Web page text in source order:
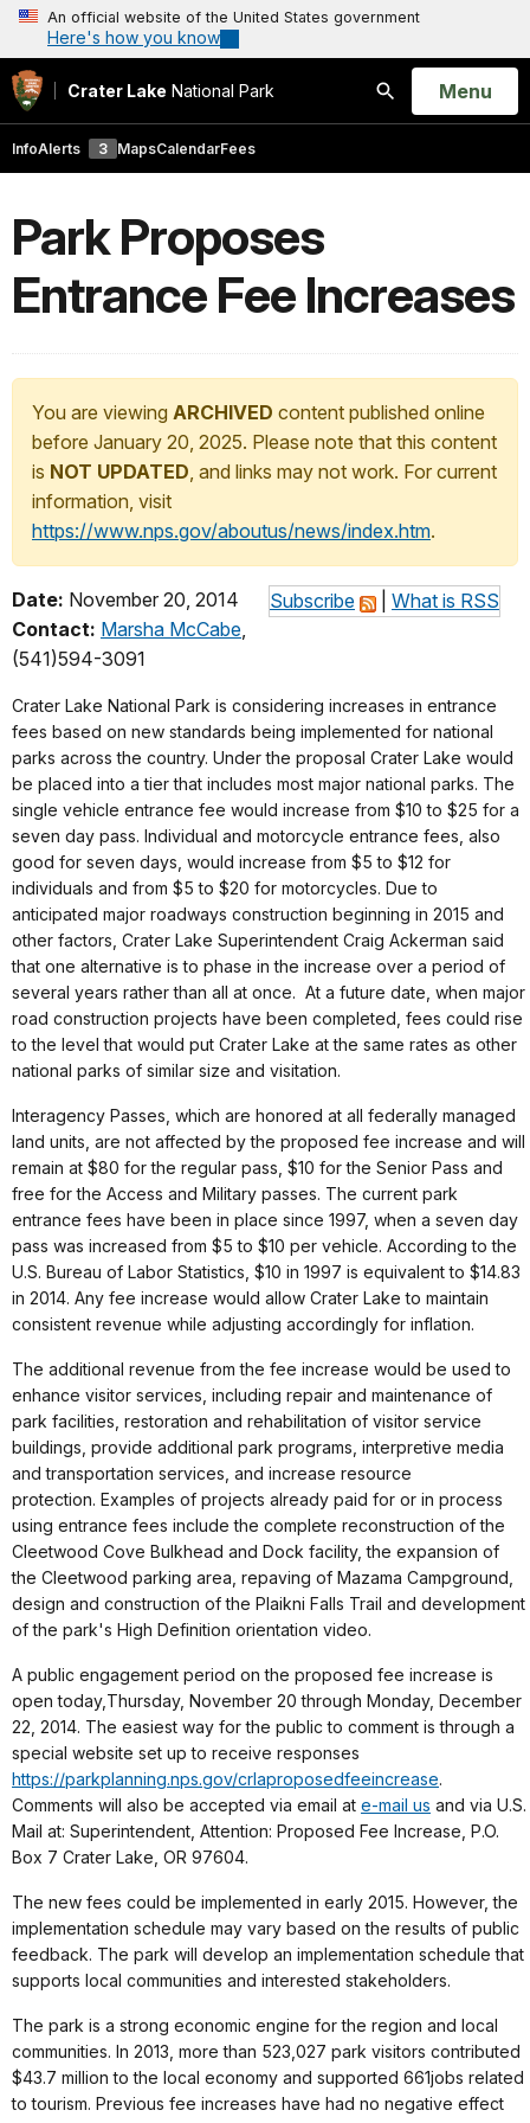
An official website of the United States government
Here's how you know
Crater Lake National Park
Search
Open
Menu
InfoAlerts 3 MapsCalendarFees
Park Proposes
Entrance Fee Increases
You are viewing ARCHIVED content published online
before January 20, 2025. Please note that this content
is NOT UPDATED, and links may not work. For current
information, visit
https://www.nps.gov/aboutus/news/index.htm.
Subscribe What is RSS
Date: November 20, 2014
Contact: Marsha McCabe,
(541)594-3091
Crater Lake National Park is considering increases in entrance
fees based on new standards being implemented for national
parks across the country. Under the proposal Crater Lake would
be placed into a tier that includes most major national parks. The
single vehicle entrance fee would increase from $10 to $25 for a
seven day pass. Individual and motorcycle entrance fees, also
good for seven days, would increase from $5 to $12 for
individuals and from $5 to $20 for motorcycles. Due to
anticipated major roadways construction beginning in 2015 and
other factors, Crater Lake Superintendent Craig Ackerman said
that one alternative is to phase in the increase over a period of
several years rather than all at once. At a future date, when major
road construction projects have been completed, fees could rise
to the level that would put Crater Lake at the same rates as other
national parks of similar size and visitation.
Interagency Passes, which are honored at all federally managed
land units, are not affected by the proposed fee increase and will
remain at $80 for the regular pass, $10 for the Senior Pass and
free for the Access and Military passes. The current park
entrance fees have been in place since 1997, when a seven day
pass was increased from $5 to $10 per vehicle. According to the
U.S. Bureau of Labor Statistics, $10 in 1997 is equivalent to $14.83
in 2014. Any fee increase would allow Crater Lake to maintain
consistent revenue while adjusting accordingly for inflation.
The additional revenue from the fee increase would be used to
enhance visitor services, including repair and maintenance of
park facilities, restoration and rehabilitation of visitor service
buildings, provide additional park programs, interpretive media
and transportation services, and increase resource
protection. Examples of projects already paid for or in process
using entrance fees include the complete reconstruction of the
Cleetwood Cove Bulkhead and Dock facility, the expansion of
the Cleetwood parking area, repaving of Mazama Campground,
design and construction of the Plaikni Falls Trail and development
of the park's High Definition orientation video.
A public engagement period on the proposed fee increase is
open today, Thursday, November 20 through Monday, December
22, 2014. The easiest way for the public to comment is through a
special website set up to receive responses
https://parkplanning.nps.gov/crlaproposedfeeincrease.
Comments will also be accepted via email at e-mail us and via U.S.
Mail at: Superintendent, Attention: Proposed Fee Increase, P.O.
Box 7 Crater Lake, OR 97604.
The new fees could be implemented in early 2015. However, the
implementation schedule may vary based on the results of public
feedback. The park will develop an implementation schedule that
supports local communities and interested stakeholders.
The park is a strong economic engine for the region and local
communities. In 2013, more than 523,027 park visitors contributed
$43.7 million to the local economy and supported 661jobs related
to tourism. Previous fee increases have had no negative effect